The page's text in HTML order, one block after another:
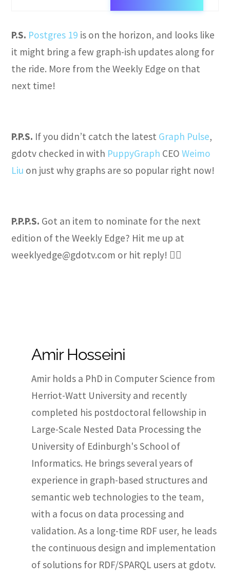
P.S. Postgres 19 is on the horizon, and looks like
it might bring a few graph-ish updates along for
the ride. More from the Weekly Edge on that
next time!
P.P.S. If you didn’t catch the latest Graph Pulse,
gdotv checked in with PuppyGraph CEOWeimo
Liu on just why graphs are so popular right now!
P.P.P.S. Got an item to nominate for the next
edition of the Weekly Edge? Hit me up at
weeklyedge@gdotv.com or hit reply! ✍🏽
Amir Hosseini
Amir holds a PhD in Computer Science from
Herriot-Watt University and recently
completed his postdoctoral fellowship in
Large-Scale Nested Data Processing the
University of Edinburgh's School of
Informatics. He brings several years of
experience in graph-based structures and
semantic web technologies to the team,
with a focus on data processing and
validation. As a long-time RDF user, he leads
the continuous design and implementation
of solutions for RDF/SPARQL users at gdotv.